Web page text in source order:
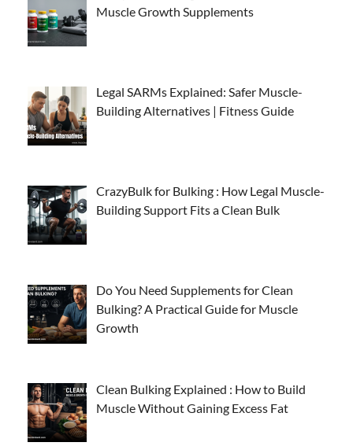
Muscle Growth Supplements
Legal SARMs Explained: Safer Muscle-
Building Alternatives | Fitness Guide
CrazyBulk for Bulking : How Legal Muscle-
Building Support Fits a Clean Bulk
Do You Need Supplements for Clean
Bulking? A Practical Guide for Muscle
Growth
Clean Bulking Explained : How to Build
Muscle Without Gaining Excess Fat